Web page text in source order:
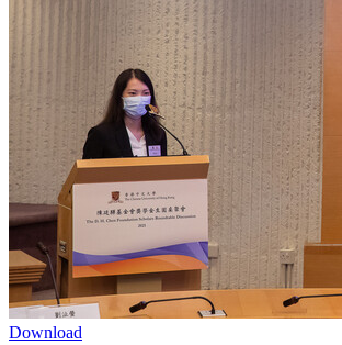
Download